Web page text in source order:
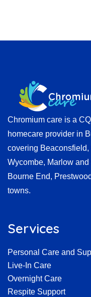
Chromium care is a
homecare provider in
covering
Wycombe, Marlow
Bourne End,
towns.
Services
Personal Care and
Live-In Care
Overnight Care
Respite Support